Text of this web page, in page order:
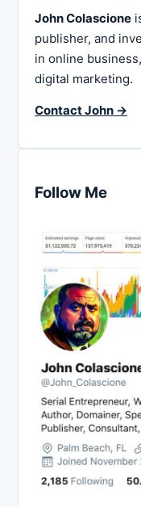
John Colascione
publisher, and
in online
digital marketing.
Contact John →
Follow Me